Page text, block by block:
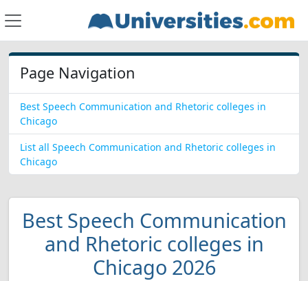
Page Navigation
Best Speech Communication and Rhetoric colleges in
Chicago
List all Speech Communication and Rhetoric colleges in
Chicago
Best Speech Communication
and Rhetoric colleges in
Chicago 2026